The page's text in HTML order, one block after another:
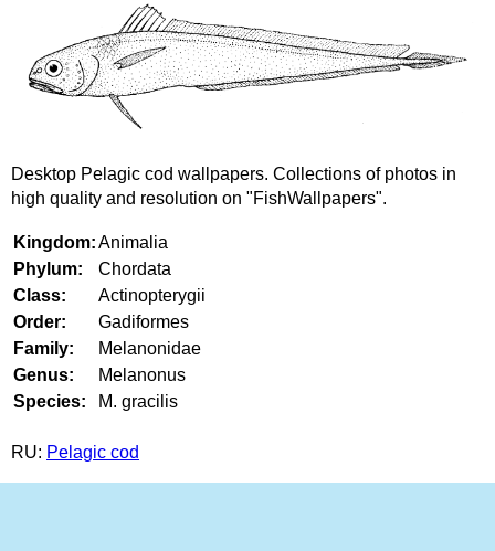
Desktop Pelagic cod wallpapers. Collections of photos in
high quality and resolution on "FishWallpapers".
Kingdom:Animalia
Phylum:
Chordata
Class:
Actinopterygii
Order:
Gadiformes
Family:
Melanonidae
Genus:
Melanonus
Species:
M. gracilis
RU: Pelagic cod